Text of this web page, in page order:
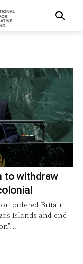
to withdraw
ordered Britain
Islands and end